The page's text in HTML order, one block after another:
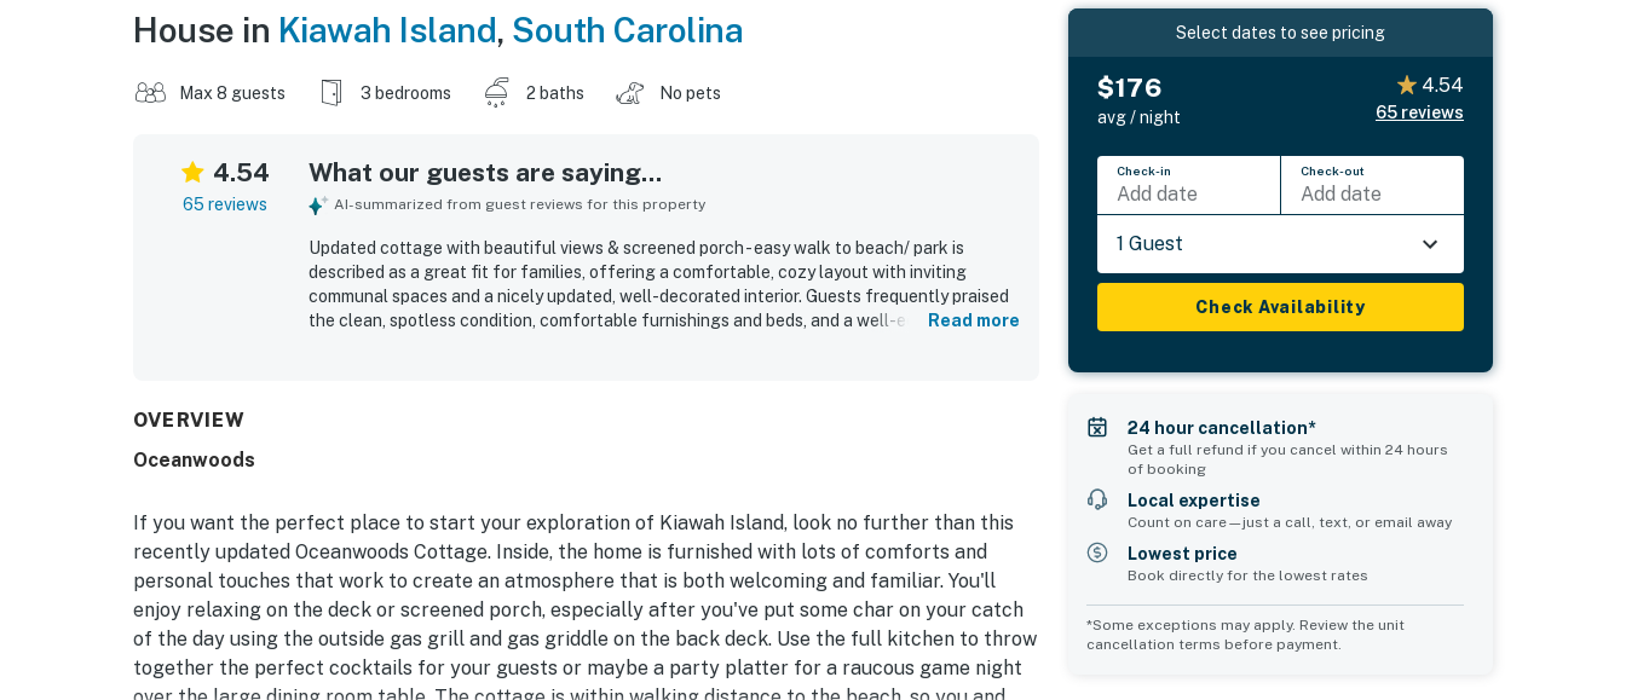
House in Kiawah Island, South Carolina
Max 8 guests 3 bedrooms 2 baths No pets
4.54
65 reviews
What our guests are saying...
AI-summarized from guest reviews for this property
Updated cottage with beautiful views & screened porch - easy walk to beach/ park is
described as a great fit for families, offering a comfortable, cozy layout with inviting
communal spaces and a nicely updated, well-decorated interior. Guests frequently praised
the clean, spotless condition, comfortable furnishings and beds, and a well-equippedRead more
OVERVIEW
Oceanwoods
If you want the perfect place to start your exploration of Kiawah Island, look no further than this
recently updated Oceanwoods Cottage. Inside, the home is furnished with lots of comforts and
personal touches that work to create an atmosphere that is both welcoming and familiar. You'll
enjoy relaxing on the deck or screened porch, especially after you've put some char on your catch
of the day using the outside gas grill and gas griddle on the back deck. Use the full kitchen to throw
together the perfect cocktails for your guests or maybe a party platter for a raucous game night
Select dates to see pricing
$176
avg / night
4.54
65 reviews
Check-in
Add date
Check-out
Add date
1 Guest
Check Availability
24 hour cancellation*
Get a full refund if you cancel within 24 hours
of booking
Local expertise
Count on care—just a call, text, or email away
Lowest price
Book directly for the lowest rates
*Some exceptions may apply. Review the unit
cancellation terms before payment.